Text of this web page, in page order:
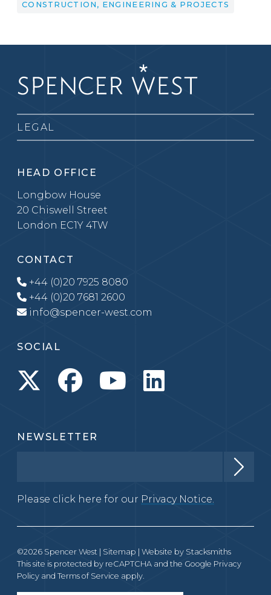
CONSTRUCTION, ENGINEERING & PROJECTS
LEGAL
HEAD OFFICE
Longbow House
20 Chiswell Street
London EC1Y 4TW
CONTACT
+44 (0)20 7925 8080
+44 (0)20 7681 2600
info@spencer-west.com
SOCIAL
NEWSLETTER
Please click here for our Privacy Notice.
©2026 Spencer West | Sitemap | Website by Stacksmiths
This site is protected by reCAPTCHA and the Google Privacy
Policy and Terms of Service apply.